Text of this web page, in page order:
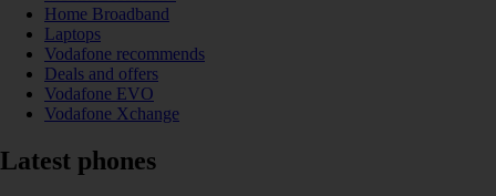
Home Broadband
Laptops
Vodafone recommends
Deals and offers
Vodafone EVO
Vodafone Xchange
Latest phones